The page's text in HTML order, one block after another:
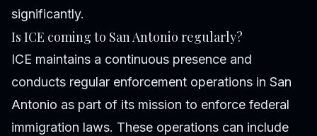
significantly.
Is ICE coming to San Antonio regularly?
ICE maintains a continuous presence and
conducts regular enforcement operations in San
Antonio as part of its mission to enforce federal
immigration laws. These operations can include